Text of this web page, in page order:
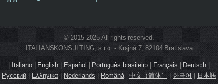
© 2015-2025 All rights reserved.
ITALIANSKONSULTING, s.r.o. - Krajná 7, 82104 Bratislava
| Italiano | English | Español| Português brasileiro| Français | Deutsch |
Русский | Ελληνικά |Nederlands| Română | 中文（简体） | 한국어 | 日本語